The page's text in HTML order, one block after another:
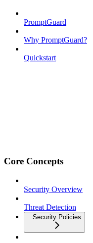
PromptGuard
Why PromptGuard?
Quickstart
Core Concepts
Security Overview
Threat Detection
Security Policies